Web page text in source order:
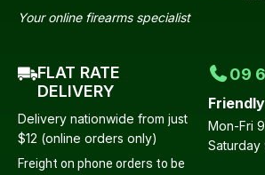
Your online firearms specialist
FLAT RATE
DELIVERY
Delivery nationwide from just
$12 (online orders only)
Freight on phone orders to be
09
Mon-Fri
Saturday
Your
Question*